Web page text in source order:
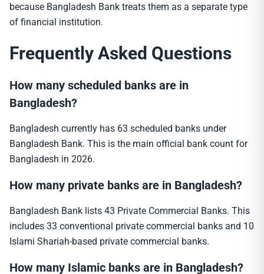
because Bangladesh Bank treats them as a separate type
of financial institution.
Frequently Asked Questions
How many scheduled banks are in
Bangladesh?
Bangladesh currently has 63 scheduled banks under
Bangladesh Bank. This is the main official bank count for
Bangladesh in 2026.
How many private banks are in Bangladesh?
Bangladesh Bank lists 43 Private Commercial Banks. This
includes 33 conventional private commercial banks and 10
Islami Shariah-based private commercial banks.
How many Islamic banks are in Bangladesh?